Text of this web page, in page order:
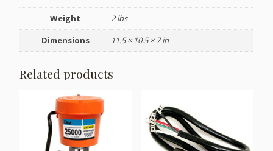
Weight
2 lbs
Dimensions
11.5 × 10.5 × 7 in
Related products